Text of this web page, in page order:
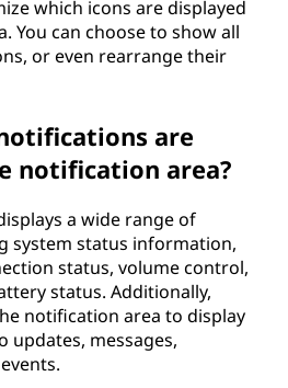
which icons are displayed
You can choose to show all
or even rearrange their
are
notification area?
a wide range of
system status information,
status, volume control,
status. Additionally,
notification area to display
updates, messages,